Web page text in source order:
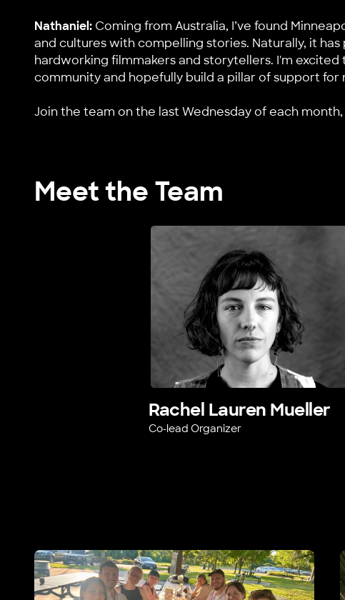
Nathaniel: Coming from Australia, I’ve found
and cultures with compelling stories. Naturally, it
hardworking filmmakers and storytellers. I'm
community and hopefully build a pillar of support for
Jointhe team on the last Wednesday of each
Meet the Team
Rachel Lauren Mueller
Co-lead Organizer